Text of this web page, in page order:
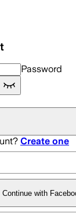
Password
Create one
Continue with